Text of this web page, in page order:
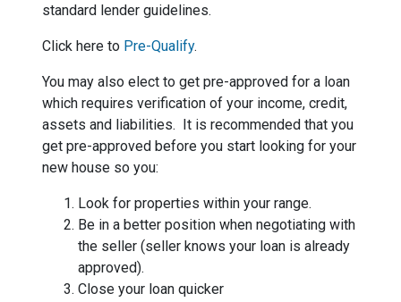
standard lender guidelines.
Click here to Pre-Qualify.
You may also elect to get pre-approved for a loan
which requires verification of your income, credit,
assets and liabilities. It is recommended that you
get pre-approved before you start looking for your
new house so you:
Look for properties within your range.
Be in a better position when negotiating with
the seller (seller knows your loan is already
approved).
Close your loan quicker